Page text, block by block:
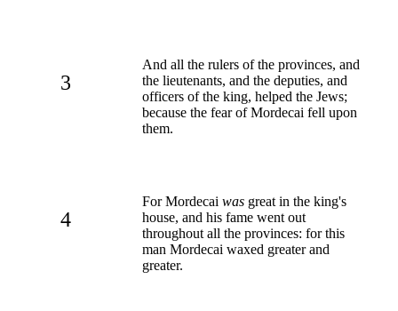
3
And all the rulers of the provinces, and
the lieutenants, and the deputies, and
officers of the king, helped the Jews;
because the fear of Mordecai fell upon
them.
4
For Mordecai was great in the king's
house, and his fame went out
throughout all the provinces: for this
man Mordecai waxed greater and
greater.